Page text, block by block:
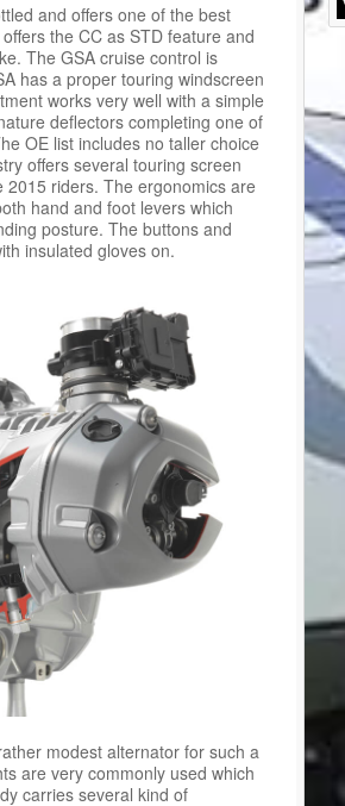
and offers one of the best
the CC as STD feature and
The GSA cruise control is
has a proper touring windscreen
works very well with a simple
deflectors completing one of
OE list includes no taller choice
offers several touring screen
riders. The ergonomics are
hand and foot levers which
posture. The buttons and
insulated gloves on.
modest alternator for such a
are very commonly used which
carries several kind of